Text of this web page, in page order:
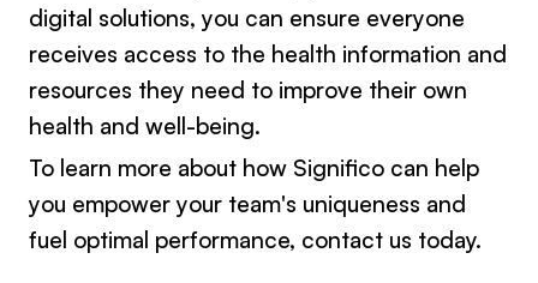
digital solutions, you can ensure everyone
receives access to the health information and
resources they need to improve their own
health and well-being.
To learn more about how Significo can help
you empower your team's uniqueness and
fuel optimal performance, contact us today.